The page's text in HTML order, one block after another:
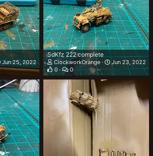
Jun 25, 2022
SdKfz 222 complete
ClockworkOrange
Jun 23, 2022
0
0